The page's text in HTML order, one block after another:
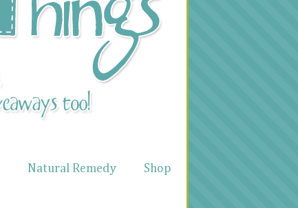
Natural Remedy
Shop